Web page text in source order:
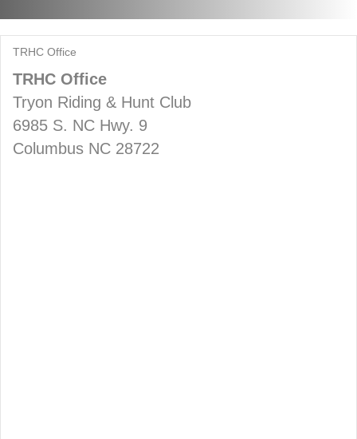
TRHC Office
TRHC Office
Tryon Riding & Hunt Club
6985 S. NC Hwy. 9
Columbus NC 28722